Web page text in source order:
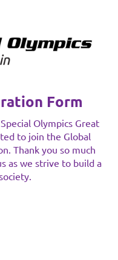
Form
Olympics Great
to join the Global
Thank you so much
as we strive to build a